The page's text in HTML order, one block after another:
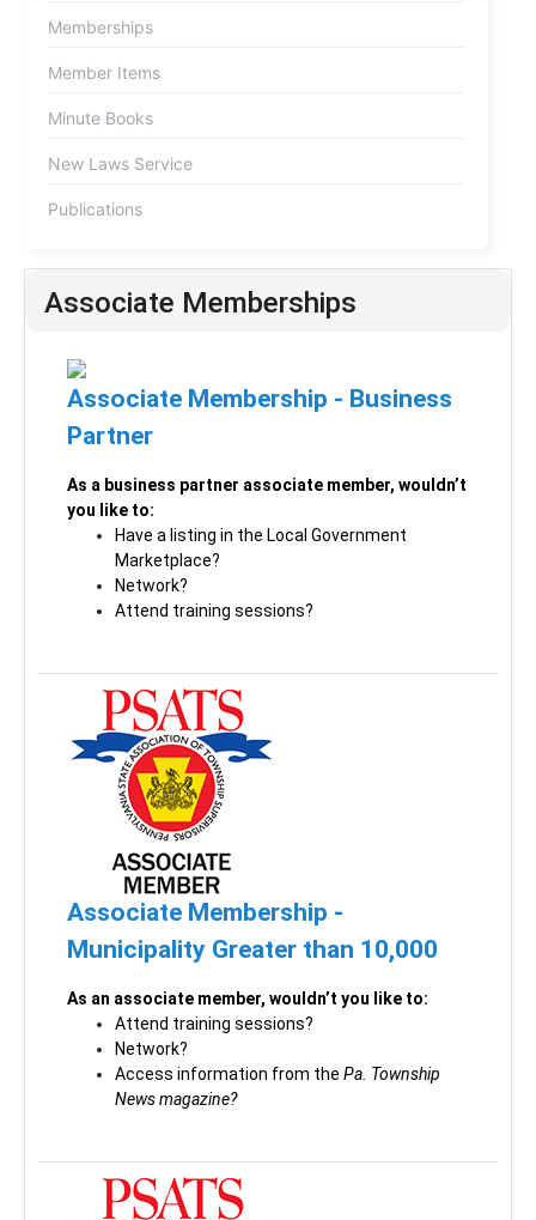
Memberships
Member Items
Minute Books
New Laws Service
Publications
Associate Memberships
Associate Membership - Business
Partner
As a business partner associate member, wouldn’t
you like to:
Have a listing in the Local Government
Marketplace?
Network?
Attend training sessions?
Associate Membership -
Municipality Greater than 10,000
As an associate member, wouldn’t you like to:
Attend training sessions?
Network?
Access information from the Pa. Township
News magazine?